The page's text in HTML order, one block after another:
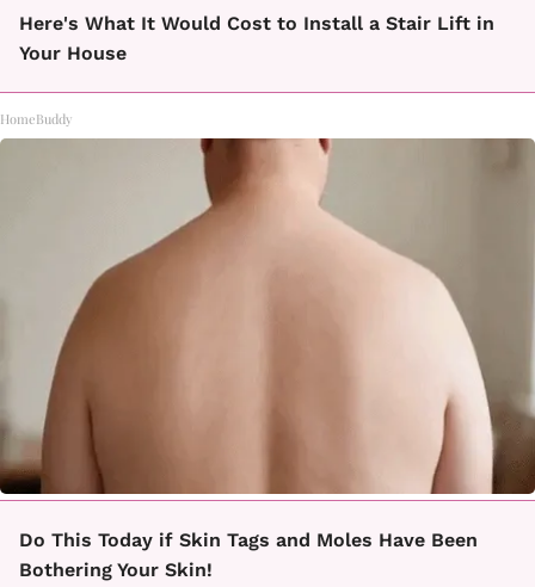
Here's What It Would Cost to Install a Stair Lift in
Your House
HomeBuddy
Do This Today if Skin Tags and Moles Have Been
Bothering Your Skin!